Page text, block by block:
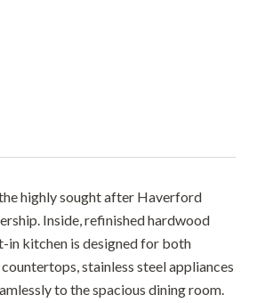
highly sought after Haverford
Inside, refinished hardwood
in kitchen is designed for both
stainless steel appliances
to the spacious dining room.